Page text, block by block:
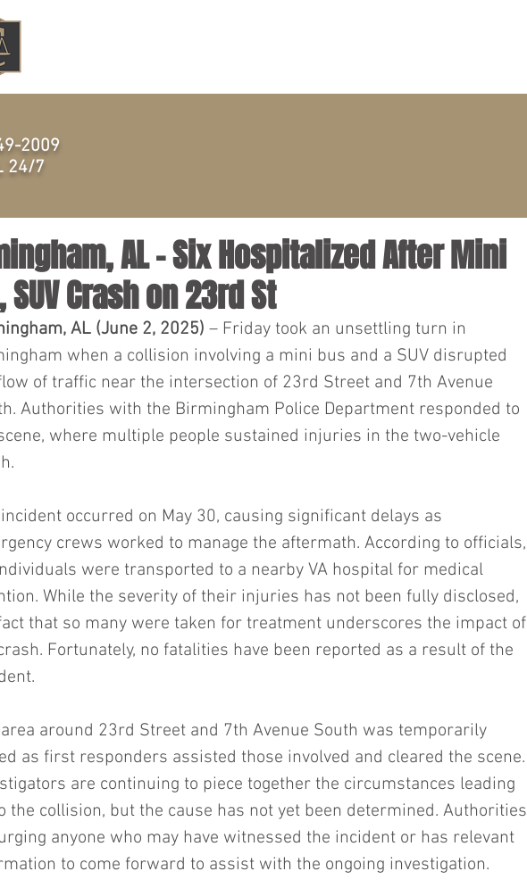
AL - Six Hospitalized After Mini
SUV Crash on 23rd St
AL (June 2, 2025) – Friday took an unsettling turn in
when a collision involving a mini bus and a SUV disrupted
of traffic near the intersection of 23rd Street and 7th Avenue
Authorities with the Birmingham Police Department responded to
where multiple people sustained injuries in the two-vehicle
occurred on May 30, causing significant delays as
crews worked to manage the aftermath. According to officials,
were transported to a nearby VA hospital for medical
While the severity of their injuries has not been fully disclosed,
that so many were taken for treatment underscores the impact of
Fortunately, no fatalities have been reported as a result of the
around 23rd Street and 7th Avenue South was temporarily
as first responders assisted those involved and cleared the scene.
are continuing to piece together the circumstances leading
the collision, but the cause has not yet been determined. Authorities
anyone who may have witnessed the incident or has relevant
to come forward to assist with the ongoing investigation.
2009
24/7